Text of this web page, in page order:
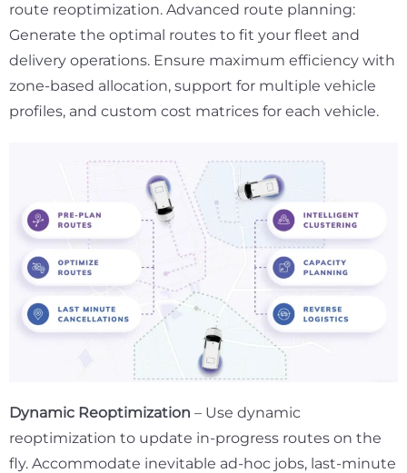
route reoptimization. Advanced route planning:
Generate the optimal routes to fit your fleet and
delivery operations. Ensure maximum efficiency with
zone-based allocation, support for multiple vehicle
profiles, and custom cost matrices for each vehicle.
Dynamic Reoptimization – Use dynamic
reoptimization to update in-progress routes on the
fly. Accommodate inevitable ad-hoc jobs, last-minute